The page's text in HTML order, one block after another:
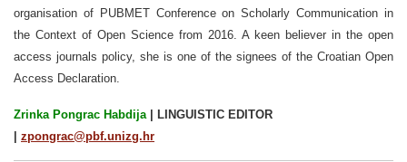
organisation of PUBMET Conference on Scholarly Communication in
the Context of Open Science from 2016. A keen believer in the open
access journals policy, she is one of the signees of the Croatian Open
Access Declaration.
Zrinka Pongrac Habdija| LINGUISTIC EDITOR
zpongrac@pbf.unizg.hr